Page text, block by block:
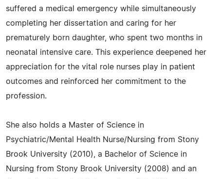
suffered a medical emergency while simultaneously
completing her dissertation and caring for her
prematurely born daughter, who spent two months in
neonatal intensive care. This experience deepened her
appreciation for the vital role nurses play in patient
outcomes and reinforced her commitment to the
profession.
She also holds a Master of Science in
Psychiatric/Mental Health Nurse/Nursing from Stony
Brook University (2010), a Bachelor of Science in
Nursing from Stony Brook University (2008) and an